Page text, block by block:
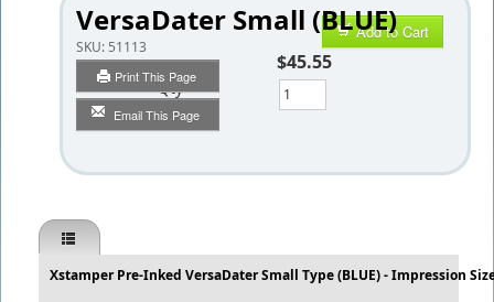
VersaDater Small (BLUE)
SKU: 51113
Print This Page
Email This Page
Add to Cart
$45.55
Qty
Xstamper Pre-Inked VersaDater Small Type (BLUE) - Impression